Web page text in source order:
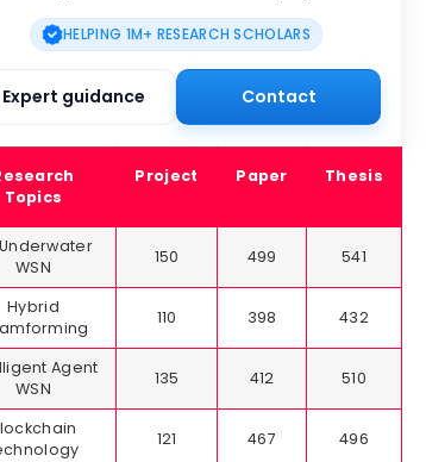
HELPING 1M+ RESEARCH SCHOLARS
Expert guidance Contact
Topics
Project Paper Thesis
WSN
150 499 541
Hybrid
110 398 432
Agent
WSN
135 412 510
121 467 496